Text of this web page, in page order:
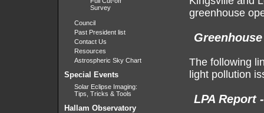
greenhouse
The following
light pollution
LPA Report
Survey
Council
Past President list
Contact Us
Resources
Astrospheric Sky Chart
Special Events
Solar Eclipse Imaging:
Tips, Tricks & Tools
Hallam Observatory